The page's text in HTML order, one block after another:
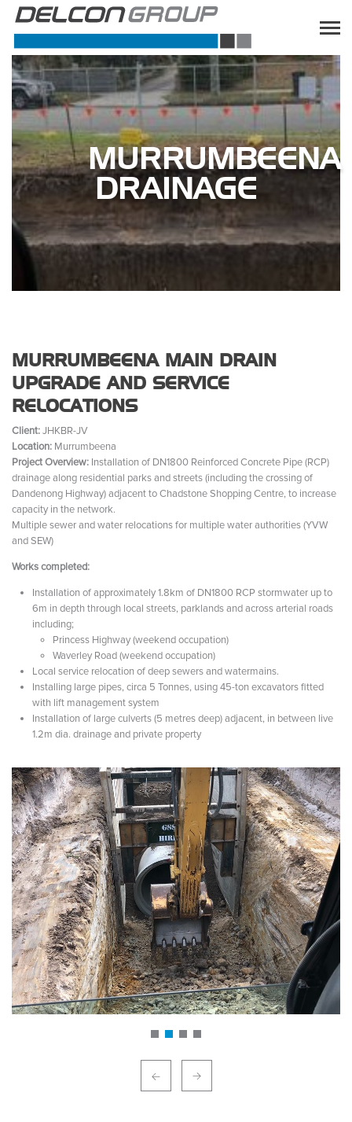
MURRUMBEENA
DRAINAGE
MURRUMBEENA MAIN DRAIN
UPGRADE AND SERVICE
RELOCATIONS
Client:JHKBR-JV
Location: Murrumbeena
Project Overview: Installation of DN1800 Reinforced Concrete Pipe (RCP)
drainage along residential parks and streets (including the crossing of
Dandenong Highway) adjacent to Chadstone Shopping Centre, to increase
capacity in the network.
Multiple sewer and water relocations for multiple water authorities (YVW
and SEW)
Works completed:
Installation of approximately 1.8km of DN1800 RCP stormwater up to
6m in depth through local streets, parklands and across arterial roads
including;
Princess Highway (weekend occupation)
Waverley Road (weekend occupation)
Local service relocation of deep sewers and watermains.
Installing large pipes, circa 5 Tonnes, using 45-ton excavators fitted
with lift management system
Installation of large culverts (5 metres deep) adjacent, in between live
1.2m dia. drainage and private property